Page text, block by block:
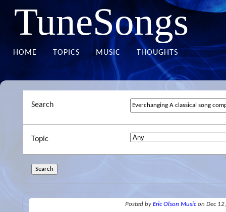
TuneSongs
HOME TOPICS MUSIC THOUGHTS
Search
Topic
Posted by Eric Olson Music on Dec